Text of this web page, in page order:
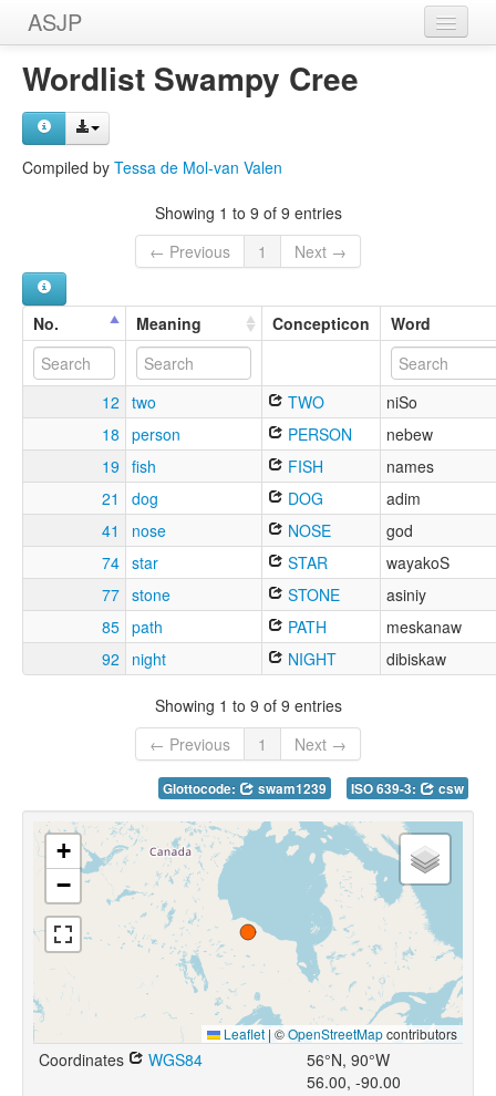
ASJP
Home
Wordlists
Wordlist Swampy Cree
Compiled by Tessa de Mol-van Valen
Showing 1 to 9 of 9 entries
← Previous
1 Next →
No. Meaning Concepticon Word
12 two TWO
niSo
18 person PERSON
nebew
19 fish FISH
names
21
dog DOG
adim
41
nose NOSE
god
74 star STAR
wayakoS
77 stone STONE
asiniy
85 path PATH
meskanaw
92
night NIGHT dibiskaw
Showing 1 to 9 of 9 entries
← Previous
1 Next →
Glottocode: swam1239 ISO 639-3: csw
+
−
Leaflet | ©OpenStreetMapcontributors
Coordinates WGS84
56°N, 90°W
56.00, -90.00